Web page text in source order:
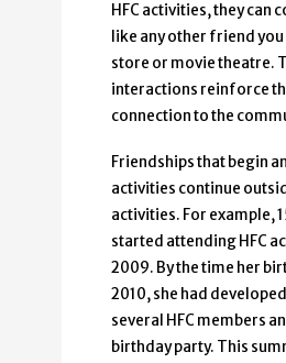
HFC activities, they can
like any other friend
store or movie theatre.
interactions reinforce
connection to the
Friendships that begin
activities continue
activities. For example,
started attending HFC
2009. By the time her
2010, she had
several HFC members
birthday party. This